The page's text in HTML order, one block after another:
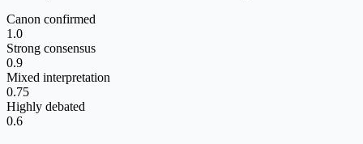
Canon confirmed
1.0
Strong consensus
0.9
Mixed interpretation
0.75
Highly debated
0.6